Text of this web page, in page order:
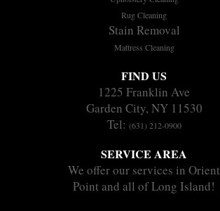
Rug Cleaning
Stain Removal
Mattress Cleaning
FIND US
1225 Franklin Ave
Garden City, NY 11530
Tel: (631) 212-0900
SERVICE AREA
We offer our services in Orient
Point and all of Long Island!